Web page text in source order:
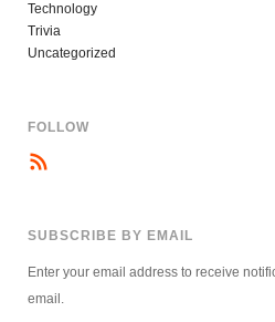
Technology
Trivia
Uncategorized
FOLLOW
SUBSCRIBE BY EMAIL
Enter your email address to receive
email.